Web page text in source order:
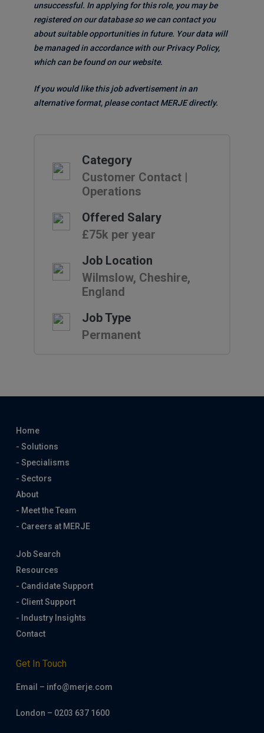
unsuccessful. In applying for this role, you may be
registered on our database so we can contact you
about suitable opportunities in future. Your data will
be managed in accordance with our Privacy Policy,
which can be found on our website.
If you would like this job advertisement in an
alternative format, please contact MERJE directly.
Category
Customer Contact |
Operations
Offered Salary
£75k per year
Job Location
Wilmslow, Cheshire,
England
Job Type
Permanent
Home
- Solutions
- Specialisms
- Sectors
About
- Meet the Team
- Careers at MERJE
Job Search
Resources
- Candidate Support
- Client Support
- Industry Insights
Contact
Get In Touch
Email – info@merje.com
London – 0203 637 1600